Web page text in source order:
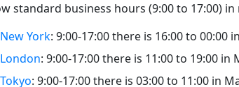
standard business hours (9:00 to 17:00)
New York: 9:00-17:00 there is 16:00 to 00:00
London: 9:00-17:00 there is 11:00 to 19:00 in
Tokyo: 9:00-17:00 there is 03:00 to 11:00 in